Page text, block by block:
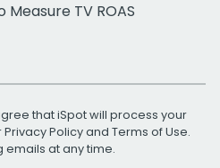
TV ROAS
that iSpot will process your
Privacy Policyand Terms of Use.
emails at any time.